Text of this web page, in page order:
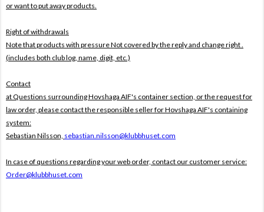
or want to put away products.
Right of withdrawals
Note that products with pressureNot covered by the reply and change right .
(includes both club log, name, digit, etc.)
Contact
at Questions surrounding Hovshaga AIF's container section, or the request for
law order, please contact the responsible seller for Hovshaga AIF's containing
system:
Sebastian Nilsson, sebastian.nilsson@klubbhuset.com
In case of questions regarding your web order, contact our customer service:
Order@klubbhuset.com